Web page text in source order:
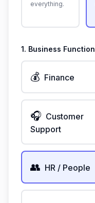
everything.
1. Business Function
💰 Finance
🎧 Customer
Support
👥 HR / People